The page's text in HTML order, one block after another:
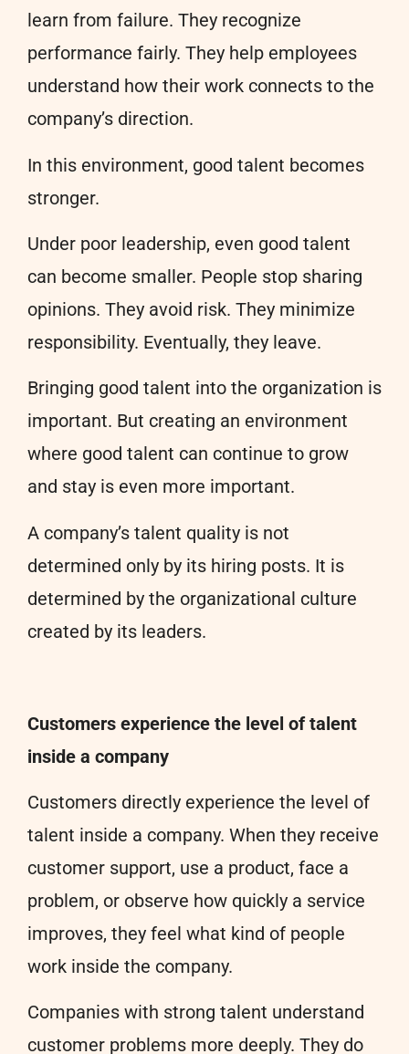
learn from failure. They recognize
performance fairly. They help employees
understand how their work connects to the
company’s direction.
In this environment, good talent becomes
stronger.
Under poor leadership, even good talent
can become smaller. People stop sharing
opinions. They avoid risk. They minimize
responsibility. Eventually, they leave.
Bringing good talent into the organization is
important. But creating an environment
where good talent can continue to grow
and stay is even more important.
A company’s talent quality is not
determined only by its hiring posts. It is
determined by the organizational culture
created by its leaders.
Customers experience the level of talent
inside a company
Customers directly experience the level of
talent inside a company. When they receive
customer support, use a product, face a
problem, or observe how quickly a service
improves, they feel what kind of people
work inside the company.
Companies with strong talent understand
customer problems more deeply. They do